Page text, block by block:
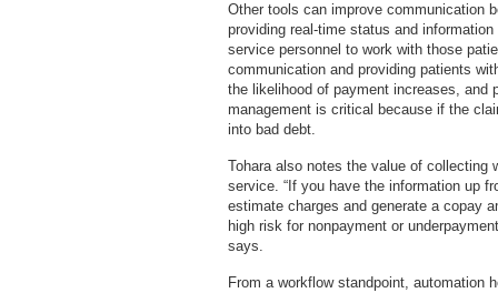
Other tools can improve communication
providing real-time status and
service personnel to work with those
communication and providing patients
the likelihood of payment increases, and
management is critical because if the
into bad debt.
Tohara also notes the value of collecting
service. “If you have the information up
estimate charges and generate a copay
high risk for nonpayment or
says.
From a workflow standpoint, automation